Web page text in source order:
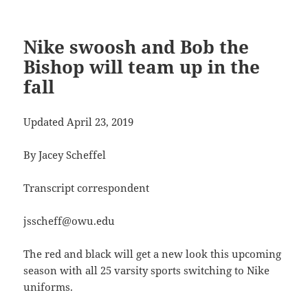
Nike swoosh and Bob the
Bishop will team up in the
fall
Updated April 23, 2019
By Jacey Scheffel
Transcript correspondent
jsscheff@owu.edu
The red and black will get a new look this upcoming
season with all 25 varsity sports switching to Nike
uniforms.